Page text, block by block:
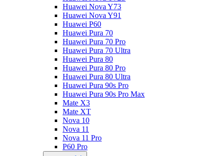
Huawei Nova Y73
Huawei Nova Y91
Huawei P60
Huawei Pura 70
Huawei Pura 70 Pro
Huawei Pura 70 Ultra
Huawei Pura 80
Huawei Pura 80 Pro
Huawei Pura 80 Ultra
Huawei Pura 90s Pro
Huawei Pura 90s Pro Max
Mate X3
Mate XT
Nova 10
Nova 11
Nova 11 Pro
P60 Pro